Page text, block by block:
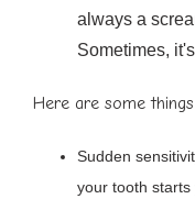
always a
Sometimes,
Here are some
Sudden
your tooth